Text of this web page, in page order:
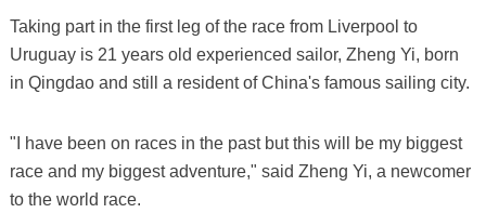
Taking part in the first leg of the race from Liverpool to
Uruguay is 21 years old experienced sailor, Zheng Yi, born
in Qingdao and still a resident of China's famous sailing city.
"I have been on races in the past but this will be my biggest
race and my biggest adventure," said Zheng Yi, a newcomer
to the world race.